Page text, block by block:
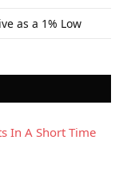
as a 1% Low